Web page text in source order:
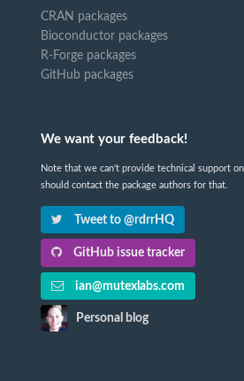
CRAN packages
Bioconductor packages
R-Forge packages
GitHub packages
We want your feedback!
Note that we can't provide technical support
should contact the package authors for that.
Tweet to @rdrrHQ
GitHub issue tracker
ian@mutexlabs.com
Personal blog